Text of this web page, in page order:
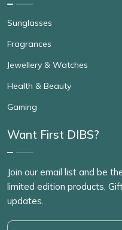
Sunglasses
Fragrances
Jewellery & Watches
Health & Beauty
Gaming
Want First DIBS?
Join our email list and be
limited edition products,
updates.